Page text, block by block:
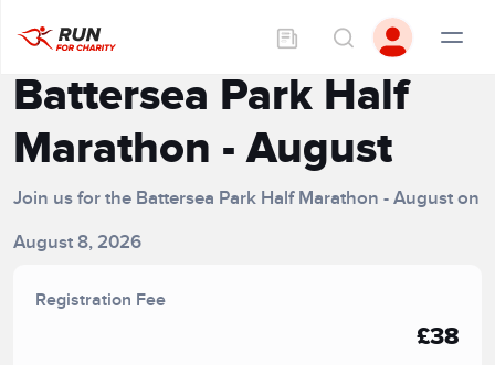
Battersea Park Half
Marathon - August
Join us for the Battersea Park Half Marathon - August on
August 8, 2026
Registration Fee
£38